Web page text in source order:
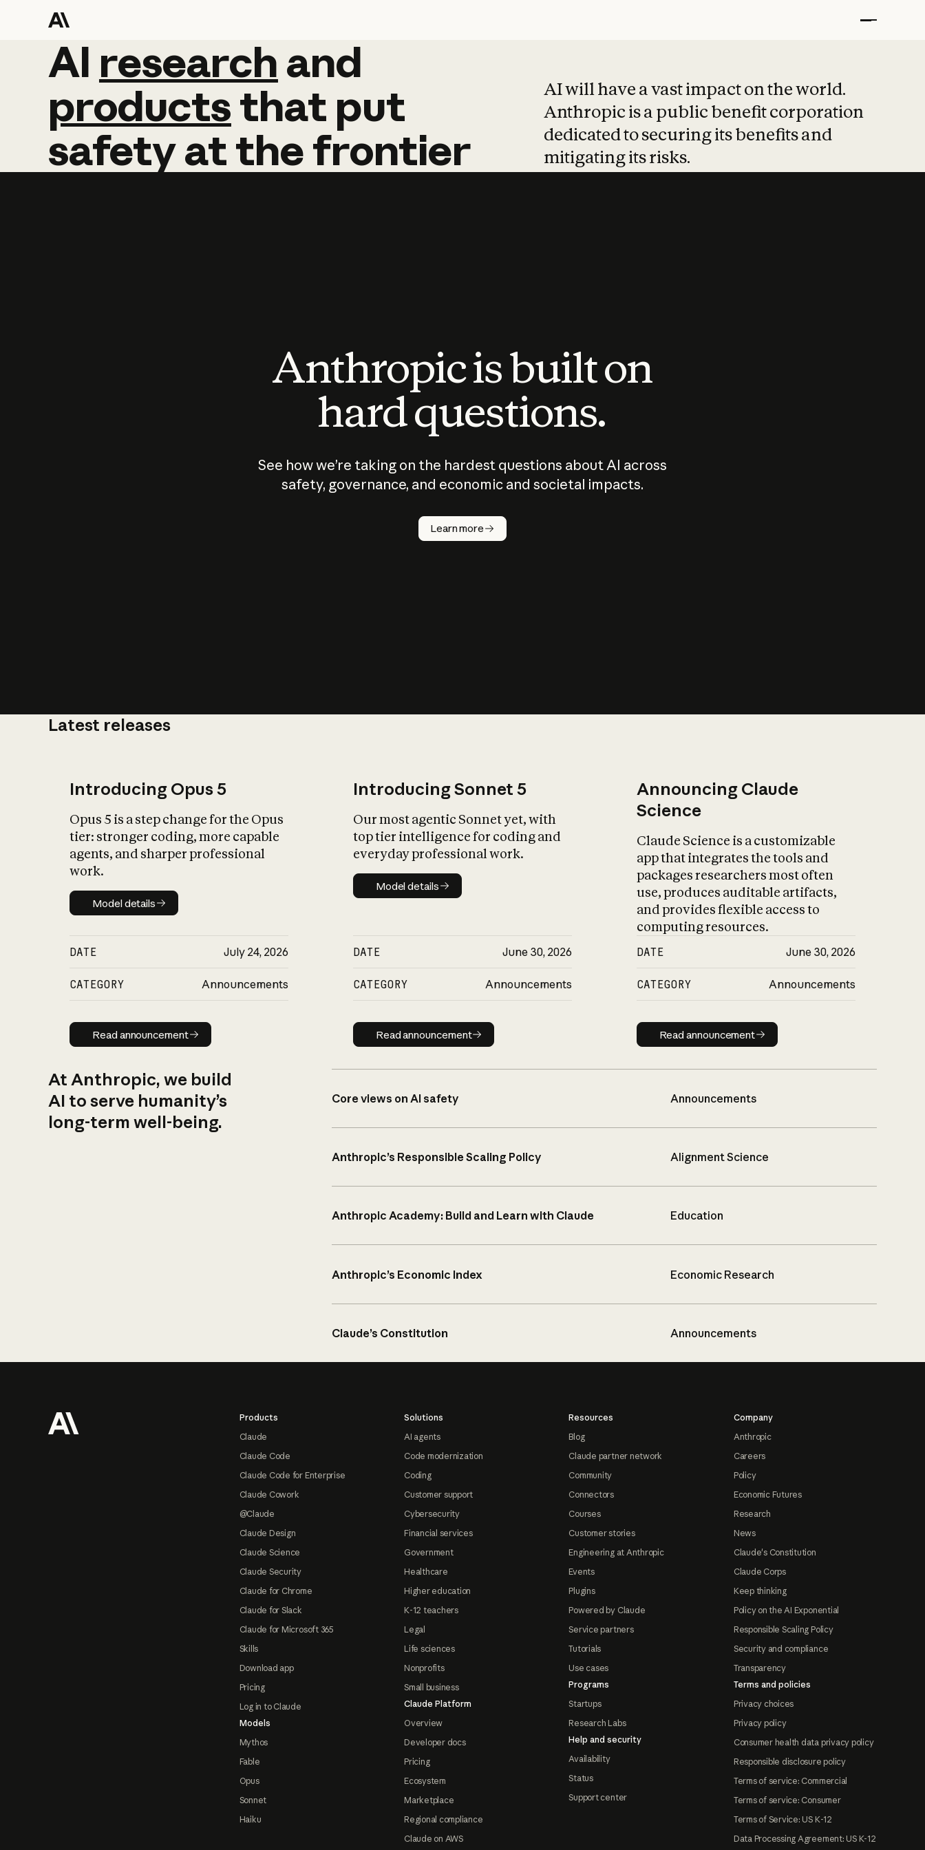
AI research and
AI research and
productsthat put
safetyatthefrontier
AI will have a vast impact on the world.
Anthropic is a public benefit corporation
dedicated to securing its benefits and
mitigating its risks.
Anthropic is built on
hard questions.
See how we’re taking on the hardest questions about AI across
safety, governance, and economic and societal impacts.
Learn more
Latest releases
Introducing Opus 5
Opus 5 is a step change for the Opus
tier: stronger coding, more capable
agents, and sharper professional
work.
Model details
Model details
DATE July 24, 2026
CATEGORY Announcements
Read announcement
Read announcement
Introducing Sonnet 5
Our most agentic Sonnet yet, with
top tier intelligence for coding and
everyday professional work.
Model details
Model details
DATE June 30, 2026
CATEGORY Announcements
Read announcement
Read announcement
Announcing Claude
Science
Claude Science is a customizable
app that integrates the tools and
packages researchers most often
use, produces auditable artifacts,
and provides flexible access to
computing resources.
DATE June 30, 2026
CATEGORY Announcements
Read announcement
Read announcement
At Anthropic, we build
AI to serve humanity’s
long-term well-being.
Core views on AI safety Announcements
Anthropic’s Responsible Scaling Policy Alignment Science
Anthropic Academy: Build and Learn with Claude Education
Anthropic’s Economic Index Economic Research
Claude’s Constitution Announcements
Products
Claude
Claude Code
Claude Code for Enterprise
Claude Cowork
@Claude
Claude Design
Claude Science
Claude Security
Claude for Chrome
Claude for Slack
Claude for Microsoft 365
Skills
Download app
Pricing
Log in to Claude
Models
Mythos
Fable
Opus
Sonnet
Haiku
Solutions
AI agents
Code modernization
Coding
Customer support
Cybersecurity
Financial services
Government
Healthcare
Higher education
K-12 teachers
Legal
Life sciences
Nonprofits
Small business
Claude Platform
Overview
Developer docs
Pricing
Ecosystem
Marketplace
Regional compliance
Claude on AWS
Resources
Blog
Claude partner network
Community
Connectors
Courses
Customer stories
Engineering at Anthropic
Events
Plugins
Powered by Claude
Service partners
Tutorials
Use cases
Programs
Startups
Research Labs
Help and security
Availability
Status
Support center
Company
Anthropic
Careers
Policy
Economic Futures
Research
News
Claude's Constitution
Claude Corps
Keep thinking
Policy on the AI Exponential
Responsible Scaling Policy
Security and compliance
Transparency
Terms and policies
Privacy choices
Privacy policy
Consumer health data privacy policy
Responsible disclosure policy
Terms of service: Commercial
Terms of service: Consumer
Terms of Service: US K-12
Data Processing Agreement: US K-12